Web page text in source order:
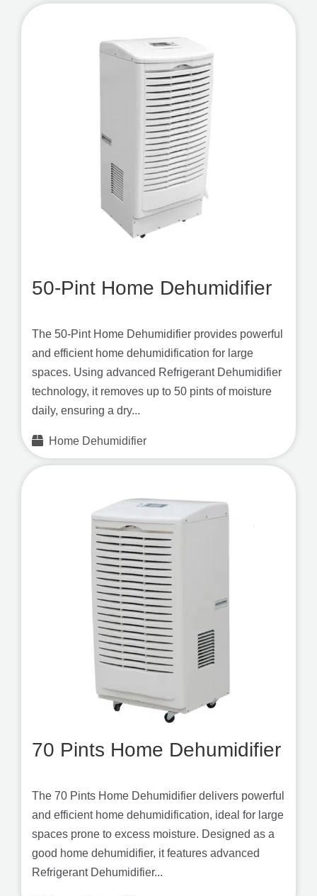
50-Pint Home Dehumidifier
The 50-Pint Home Dehumidifier provides powerful
and efficient home dehumidification for large
spaces. Using advanced Refrigerant Dehumidifier
technology, it removes up to 50 pints of moisture
daily, ensuring a dry...
Home Dehumidifier
70 Pints Home Dehumidifier
The 70 Pints Home Dehumidifier delivers powerful
and efficient home dehumidification, ideal for large
spaces prone to excess moisture. Designed as a
good home dehumidifier, it features advanced
Refrigerant Dehumidifier...